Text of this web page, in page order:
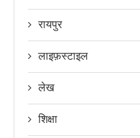
रायपुर
लाइफ़स्टाइल
लेख
शिक्षा